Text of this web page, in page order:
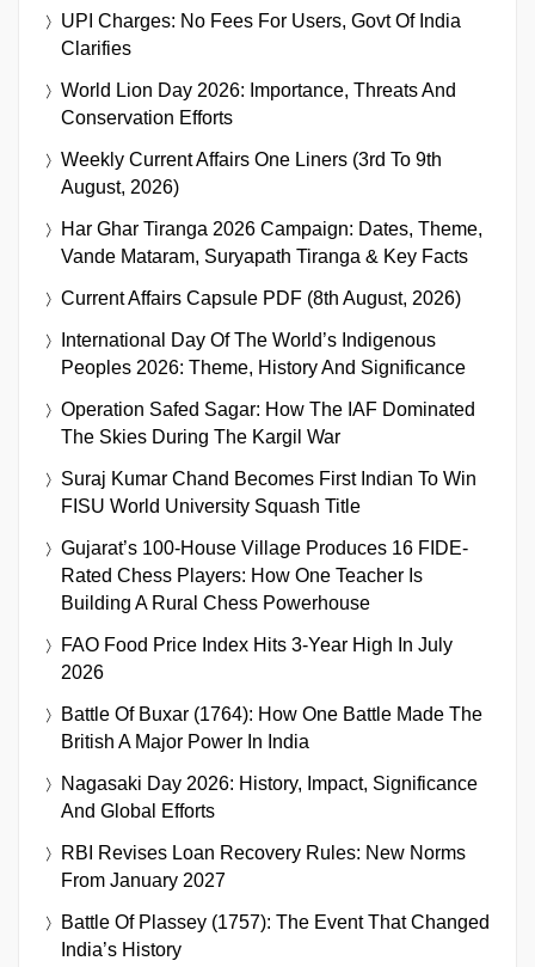
UPI Charges: No Fees For Users, Govt Of India
Clarifies
World Lion Day 2026: Importance, Threats And
Conservation Efforts
Weekly Current Affairs One Liners (3rd To 9th
August, 2026)
Har Ghar Tiranga 2026 Campaign: Dates, Theme,
Vande Mataram, Suryapath Tiranga & Key Facts
Current Affairs Capsule PDF (8th August, 2026)
International Day Of The World’s Indigenous
Peoples 2026: Theme, History And Significance
Operation Safed Sagar: How The IAF Dominated
The Skies During The Kargil War
Suraj Kumar Chand Becomes First Indian To Win
FISU World University Squash Title
Gujarat’s 100-House Village Produces 16 FIDE-
Rated Chess Players: How One Teacher Is
Building A Rural Chess Powerhouse
FAO Food Price Index Hits 3-Year High In July
2026
Battle Of Buxar (1764): How One Battle Made The
British A Major Power In India
Nagasaki Day 2026: History, Impact, Significance
And Global Efforts
RBI Revises Loan Recovery Rules: New Norms
From January 2027
Battle Of Plassey (1757): The Event That Changed
India’s History